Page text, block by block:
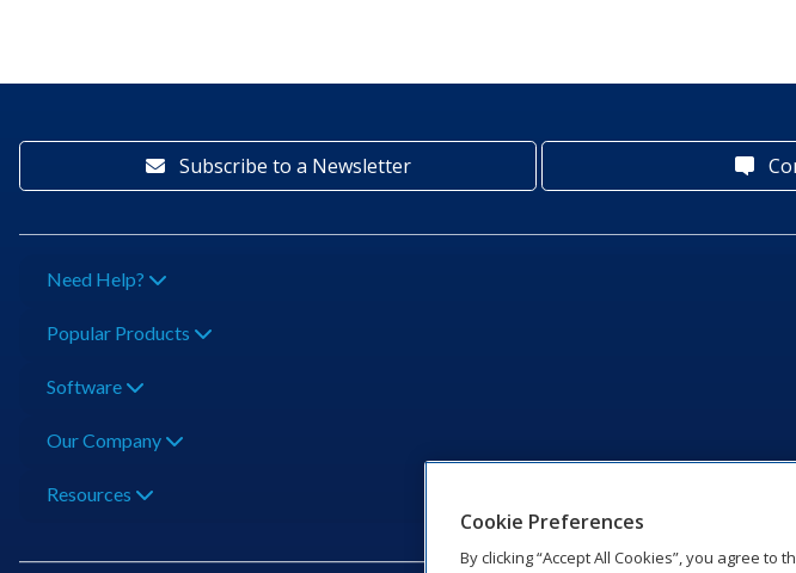
Subscribe to a Newsletter
Need Help?
Popular Products
Software
Our Company
Resources
Cookie Preferences
By clicking “Accept All Cookies”, you agree